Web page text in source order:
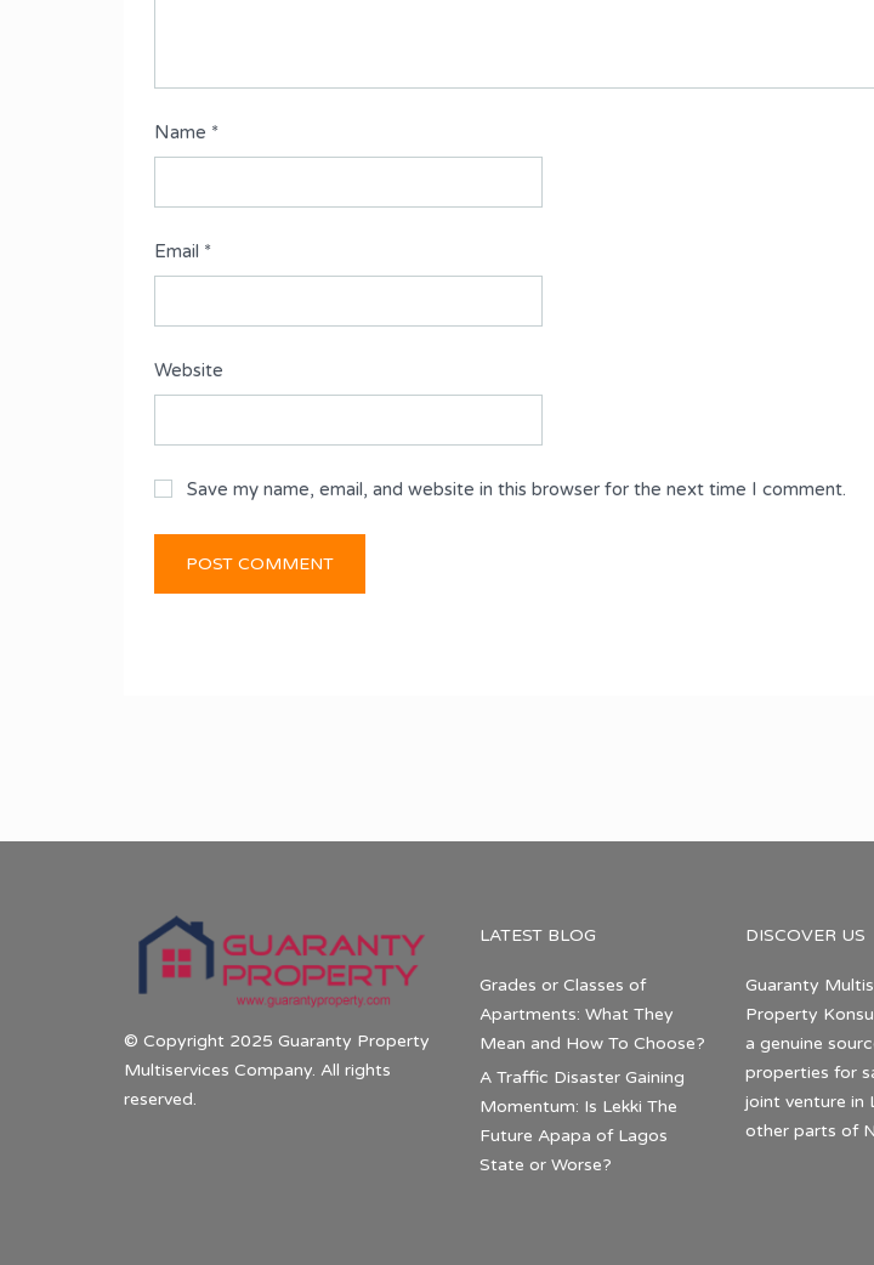
Name *
Email *
Website
Save my name, email, and website in this browser for the next time I comment.
© Copyright 2025 Guaranty Property
Multiservices Company. All rights
reserved.
LATEST BLOG
Grades or Classes of
Apartments: What They
Mean and How To Choose?
A Traffic Disaster Gaining
Momentum: Is Lekki The
Future Apapa of Lagos
State or Worse?
DISCOVER US
Guaranty
Property
a genuine
properties for
joint venture in
other parts of